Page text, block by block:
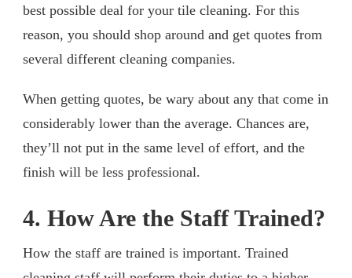
best possible deal for your tile cleaning. For this
reason, you should shop around and get quotes from
several different cleaning companies.
When getting quotes, be wary about any that come in
considerably lower than the average. Chances are,
they’ll not put in the same level of effort, and the
finish will be less professional.
4. How Are the Staff Trained?
How the staff are trained is important. Trained